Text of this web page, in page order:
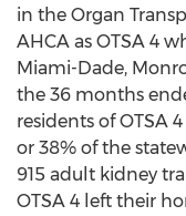
in the Organ
AHCA as OTSA 4
Miami-Dade,
the 36 months
residents of OTSA
or 38% of the
915 adult kidney
OTSA 4 left their